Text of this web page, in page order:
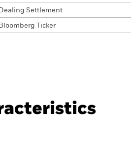
Dealing Settlement
Bloomberg Ticker